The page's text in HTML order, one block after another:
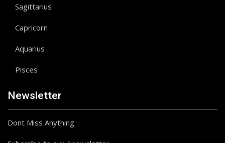
Sagittarius
Capricorn
Aquarius
Pisces
Newsletter
Dont Miss Anything